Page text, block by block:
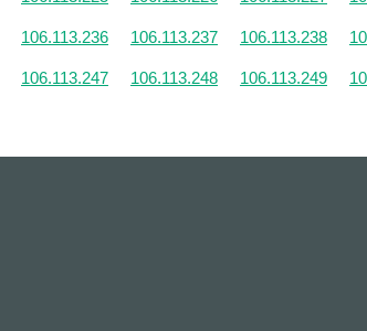
106.113.236 106.113.237 106.113.238
106.113.247 106.113.248 106.113.249